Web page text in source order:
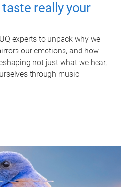
really your
experts to unpack why we
our emotions, and how
not just what we hear,
through music.